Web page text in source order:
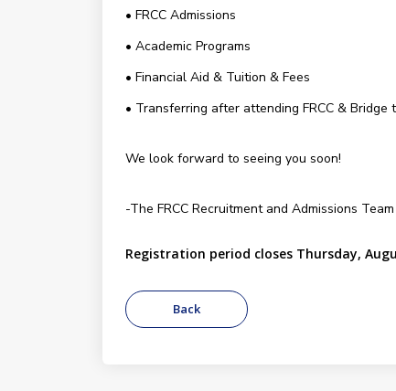
• FRCC Admissions
• Academic Programs
• Financial Aid & Tuition & Fees
• Transferring after attending FRCC & Bridge
We look forward to seeing you soon!
-The FRCC Recruitment and Admissions Team
Registration period closes Thursday,